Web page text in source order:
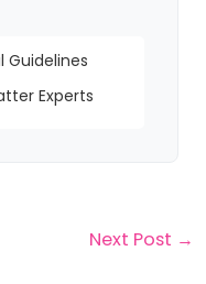
Guidelines
Experts
Next Post →